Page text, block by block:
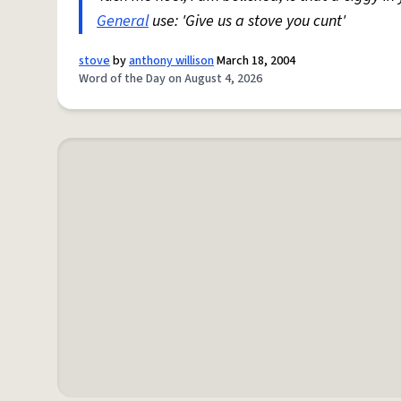
Generaluse: 'Give us a stove you cunt'
stovebyanthony willisonMarch 18, 2004
Word of the Day on August 4, 2026